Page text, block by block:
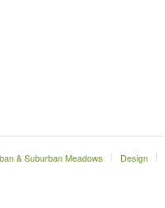
& Suburban Meadows Design